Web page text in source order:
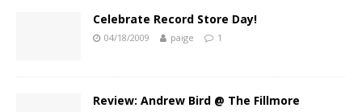
Celebrate Record Store Day!
04/18/2009 paige 1
Review: Andrew Bird @ The Fillmore